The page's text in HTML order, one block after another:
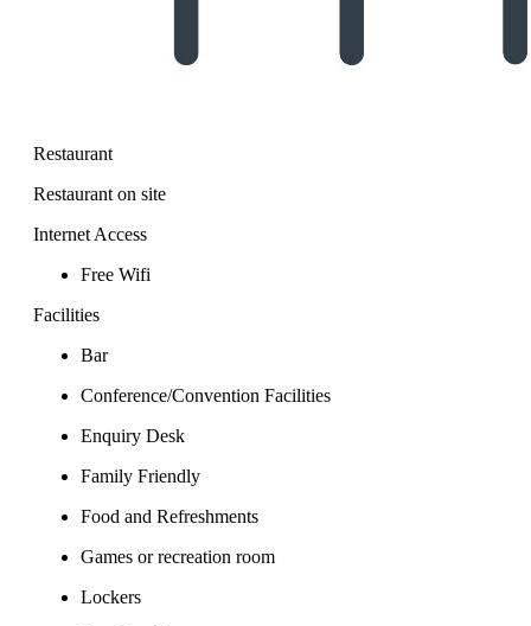
Restaurant
Restaurant on site
Internet Access
Free Wifi
Facilities
Bar
Conference/Convention Facilities
Enquiry Desk
Family Friendly
Food and Refreshments
Games or recreation room
Lockers